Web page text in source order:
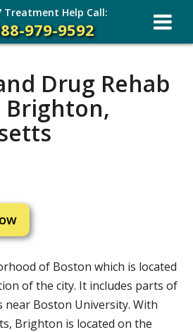
Drug Rehab
Brighton,
of Boston which is located
of the city. It includes parts of
near Boston University. With
Brighton is located on the
Treatment Help Call:
979-9592